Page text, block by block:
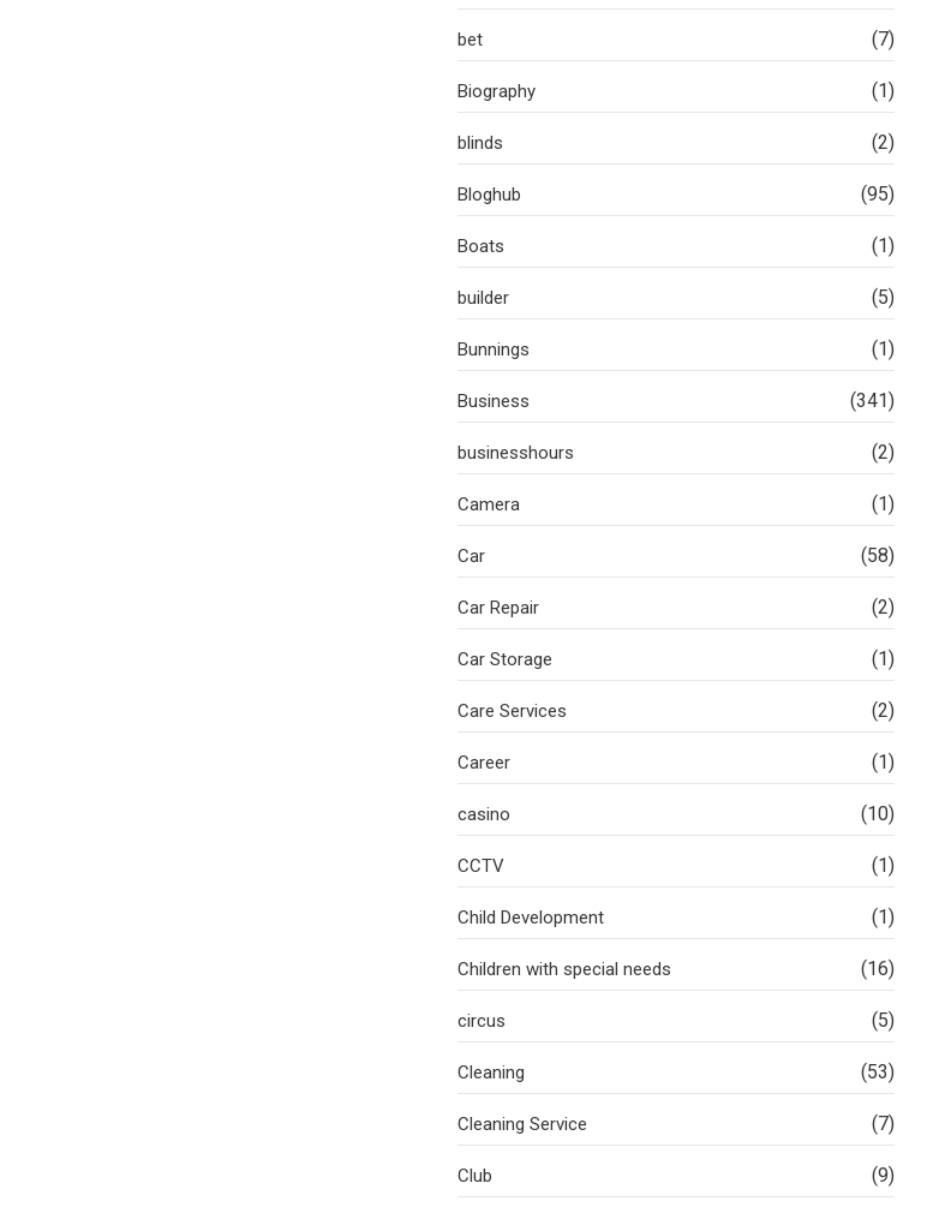
bet (7)
Biography (1)
blinds (2)
Bloghub (95)
Boats (1)
builder (5)
Bunnings (1)
Business (341)
businesshours (2)
Camera (1)
Car (58)
Car Repair (2)
Car Storage (1)
Care Services (2)
Career (1)
casino (10)
CCTV (1)
Child Development (1)
Children with special needs (16)
circus (5)
Cleaning (53)
Cleaning Service (7)
Club (9)